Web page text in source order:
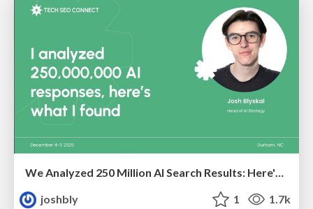
We Analyzed 250 Million AI Search Results: Here's What I Found
joshbly
1 1.7k